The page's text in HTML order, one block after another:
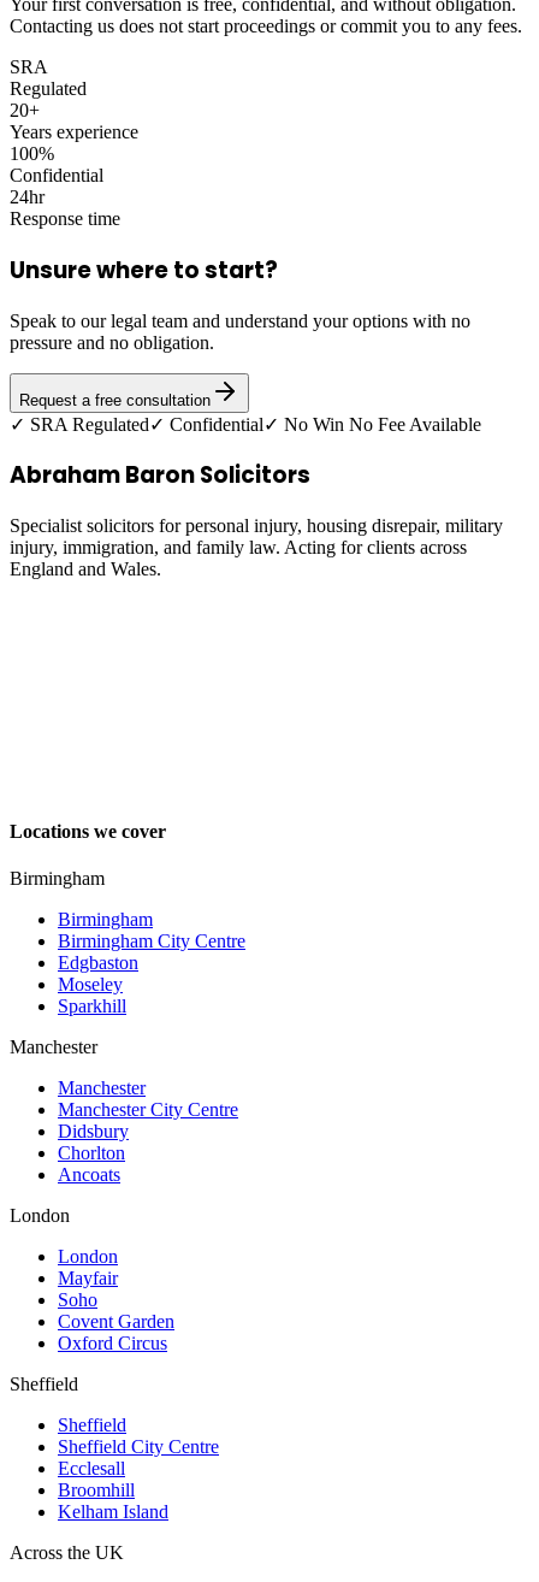
Your first conversation is free, confidential, and without obligation.
Contacting us does not start proceedings or commit you to any fees.
SRA
Regulated
20+
Years experience
100%
Confidential
24hr
Response time
Unsure where to start?
Speak to our legal team and understand your options with no
pressure and no obligation.
Request a free consultation
✓ SRA Regulated✓ Confidential✓ No Win No Fee Available
Abraham Baron Solicitors
Specialist solicitors for personal injury, housing disrepair, military
injury, immigration, and family law. Acting for clients across
England and Wales.
Locations we cover
Birmingham
Birmingham
Birmingham City Centre
Edgbaston
Moseley
Sparkhill
Manchester
Manchester
Manchester City Centre
Didsbury
Chorlton
Ancoats
London
London
Mayfair
Soho
Covent Garden
Oxford Circus
Sheffield
Sheffield
Sheffield City Centre
Ecclesall
Broomhill
Kelham Island
Across the UK